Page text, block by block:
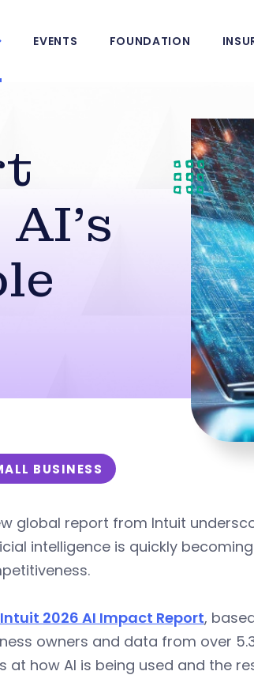
EVENTS FOUNDATION
BUSINESS
global report from Intuit
intelligence is quickly
Intuit 2026 AI Impact Report,
owners and data from over
at how AI is being used and the